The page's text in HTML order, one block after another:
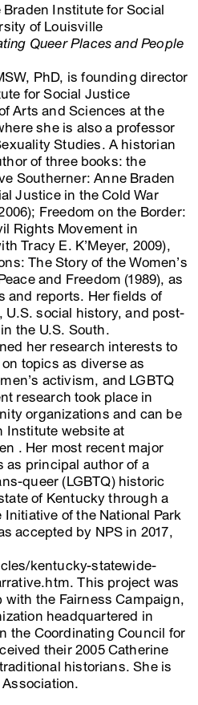
Braden Institute for Social
of Louisville
Queer Places and People
PhD, is founding director
for Social Justice
Arts and Sciences at the
she is also a professor
Studies. A historian
of three books: the
Southerner: Anne Braden
Justice in the Cold War
Freedom on the Border:
Rights Movement in
Tracy E. K’Meyer, 2009),
The Story of the Women’s
and Freedom (1989), as
and reports. Her fields of
U.S. social history, and post-
the U.S. South.
her research interests to
topics as diverse as
activism, and LGBTQ
research took place in
organizations and can be
Institute website at
. Her most recent major
as principal author of a
queer (LGBTQ) historic
of Kentucky through a
Initiative of the National Park
accepted by NPS in 2017,
kentucky-statewide-
This project was
the Fairness Campaign,
headquartered in
the Coordinating Council for
their 2005 Catherine
historians. She is